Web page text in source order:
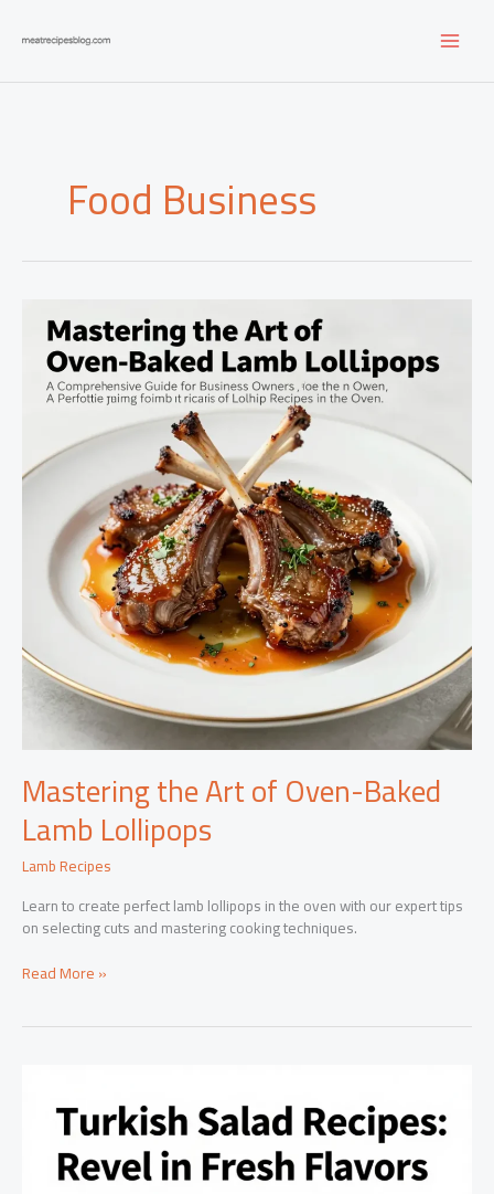
content
Food Business
Mastering the Art of Oven-Baked
Lamb Lollipops
Lamb Recipes
Learn to create perfect lamb lollipops in the oven with our expert tips
on selecting cuts and mastering cooking techniques.
Mastering
Read More »